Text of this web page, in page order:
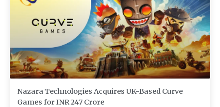
Nazara Technologies Acquires UK-Based Curve
Games for INR 247 Crore